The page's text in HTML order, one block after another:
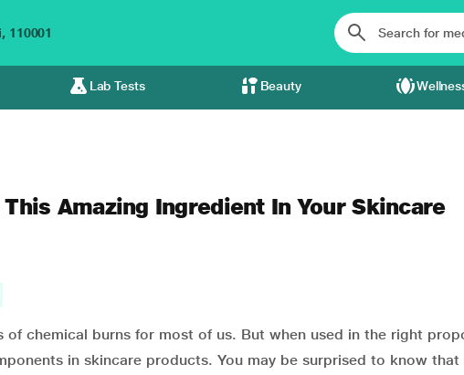
110001
Lab Tests Beauty
Amazing Ingredient In Your Skincare
of chemical burns for most of us. But when used in the right
in skincare products. You may be surprised to know that